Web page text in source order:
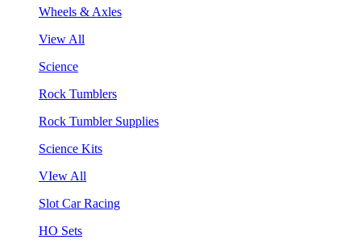
Wheels & Axles
View All
Science
Rock Tumblers
Rock Tumbler Supplies
Science Kits
VIew All
Slot Car Racing
HO Sets